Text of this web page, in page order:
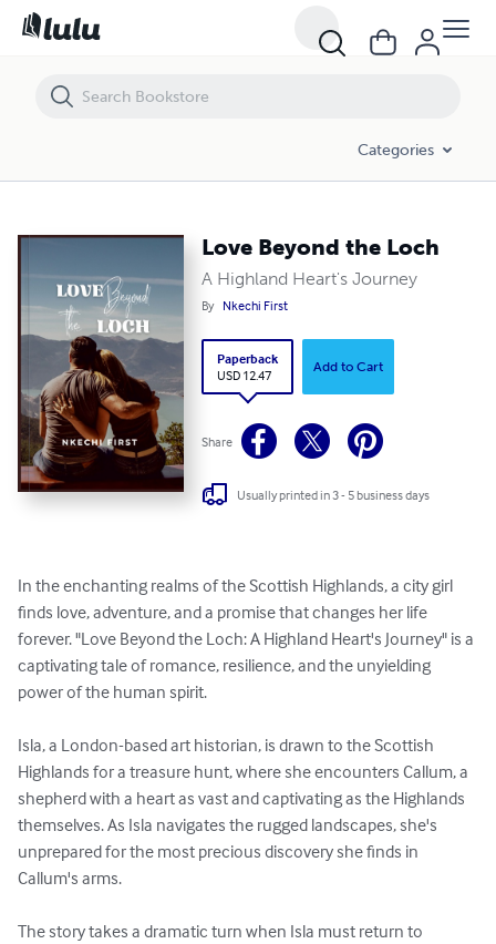
Categories
Love Beyond the Loch
A Highland Heart's Journey
By Nkechi First
Paperback
USD 12.47
Add to Cart
Share
Usually printed in 3 - 5 business days
In the enchanting realms of the Scottish Highlands, a city girl
finds love, adventure, and a promise that changes her life
forever. "Love Beyond the Loch: A Highland Heart's Journey" is a
captivating tale of romance, resilience, and the unyielding
power of the human spirit.
Isla, a London-based art historian, is drawn to the Scottish
Highlands for a treasure hunt, where she encounters Callum, a
shepherd with a heart as vast and captivating as the Highlands
themselves. As Isla navigates the rugged landscapes, she's
unprepared for the most precious discovery she finds in
Callum's arms.
The story takes a dramatic turn when Isla must return to
Love Beyond the Loch